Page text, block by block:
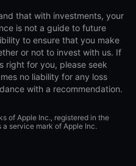
that with investments, your
is not a guide to future
to ensure that you make
or not to invest with us. If
right for you, please seek
no liability for any loss
with a recommendation.
of Apple Inc., registered in the
a service mark of Apple Inc.